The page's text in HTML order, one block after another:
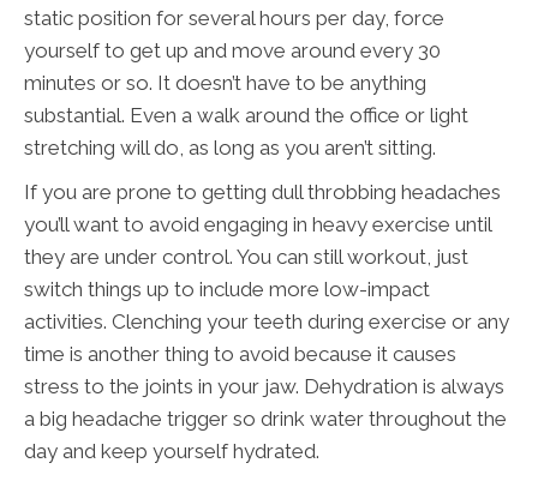
static position for several hours per day, force
yourself to get up and move around every 30
minutes or so. It doesn’t have to be anything
substantial. Even a walk around the office or light
stretching will do, as long as you aren’t sitting.
If you are prone to getting dull throbbing headaches
you’ll want to avoid engaging in heavy exercise until
they are under control. You can still workout, just
switch things up to include more low-impact
activities. Clenching your teeth during exercise or any
time is another thing to avoid because it causes
stress to the joints in your jaw. Dehydration is always
a big headache trigger so drink water throughout the
day and keep yourself hydrated.